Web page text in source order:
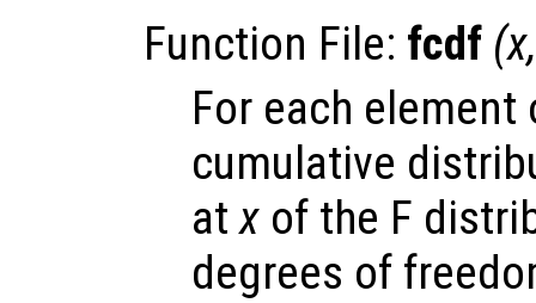
Function File: fcdf (x
For each
cumulative
atx of the F
degrees of